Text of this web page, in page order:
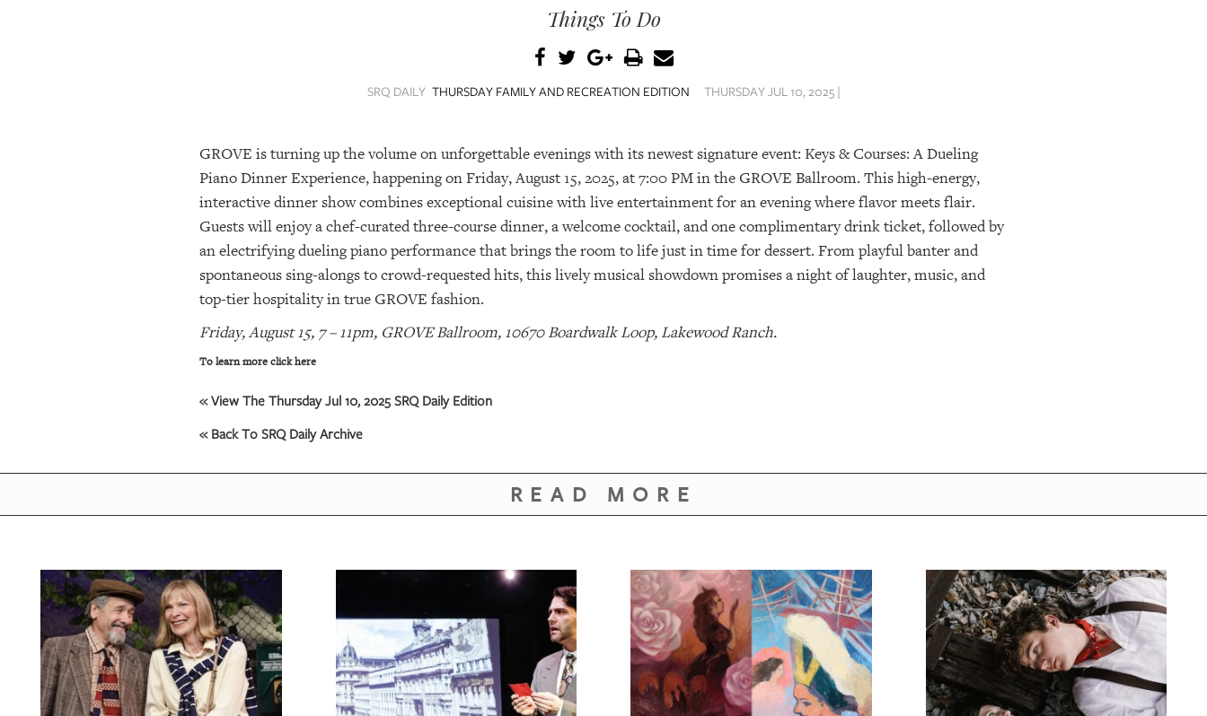
Things To Do
SRQ DAILY THURSDAY FAMILY AND RECREATION EDITION THURSDAY JUL 10, 2025 |
GROVE is turning up the volume on unforgettable evenings with its newest signature event: Keys & Courses: A Dueling
Piano Dinner Experience, happening on Friday, August 15, 2025, at 7:00 PM in the GROVE Ballroom. This high-energy,
interactive dinner show combines exceptional cuisine with live entertainment for an evening where flavor meets flair.
Guests will enjoy a chef-curated three-course dinner, a welcome cocktail, and one complimentary drink ticket, followed by
an electrifying dueling piano performance that brings the room to life just in time for dessert. From playful banter and
spontaneous sing-alongs to crowd-requested hits, this lively musical showdown promises a night of laughter, music, and
top-tier hospitality in true GROVE fashion.
Friday, August 15, 7 – 11pm, GROVE Ballroom, 10670 Boardwalk Loop, Lakewood Ranch.
To learn more click here
« View The Thursday Jul 10, 2025 SRQ Daily Edition
« Back To SRQ Daily Archive
READ MORE